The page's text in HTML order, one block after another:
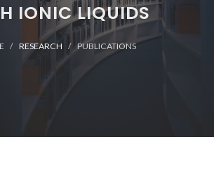
IONIC LIQUIDS
RESEARCH PUBLICATIONS